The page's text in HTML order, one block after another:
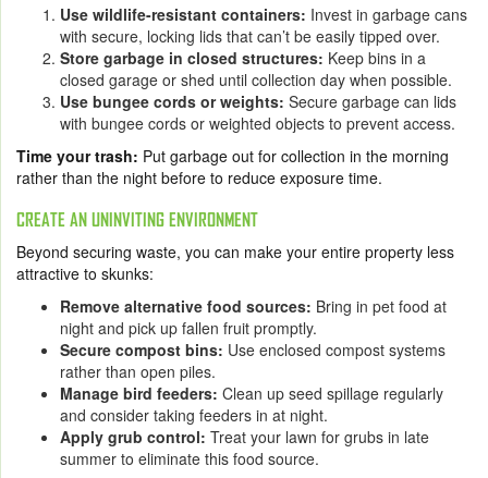
Use wildlife-resistant containers: Invest in garbage cans
with secure, locking lids that can’t be easily tipped over.
Store garbage in closed structures: Keep bins in a
closed garage or shed until collection day when possible.
Use bungee cords or weights: Secure garbage can lids
with bungee cords or weighted objects to prevent access.
Time your trash: Put garbage out for collection in the morning
rather than the night before to reduce exposure time.
CREATE AN UNINVITING ENVIRONMENT
Beyond securing waste, you can make your entire property less
attractive to skunks:
Remove alternative food sources: Bring in pet food at
night and pick up fallen fruit promptly.
Secure compost bins: Use enclosed compost systems
rather than open piles.
Manage bird feeders: Clean up seed spillage regularly
and consider taking feeders in at night.
Apply grub control: Treat your lawn for grubs in late
summer to eliminate this food source.